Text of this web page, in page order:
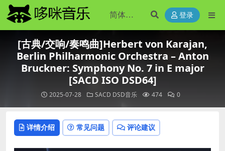
登录
[古典/交响/奏鸣曲]Herbert von Karajan,
Berlin Philharmonic Orchestra – Anton
Bruckner: Symphony No. 7 in E major
[SACD ISO DSD64]
2025-07-28 SACD DSD音乐 474 0
详情介绍 常见问题 评论建议